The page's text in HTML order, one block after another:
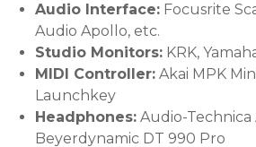
Audio Interface: Focusrite
Audio Apollo, etc.
Studio Monitors: KRK,
MIDI Controller: Akai MPK
Launchkey
Headphones: Audio-Technica
Beyerdynamic DT 990 Pro